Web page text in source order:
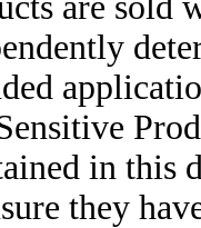
in this
they